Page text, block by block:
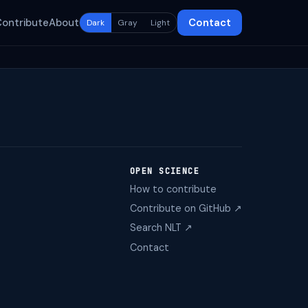
About Dark Gray Light Contact
OPEN SCIENCE
How to contribute
Contribute on GitHub ↗
Search NLT ↗
Contact